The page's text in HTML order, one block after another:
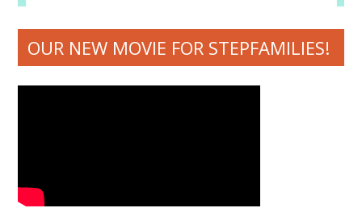
OUR NEW MOVIE FOR STEPFAMILIES!